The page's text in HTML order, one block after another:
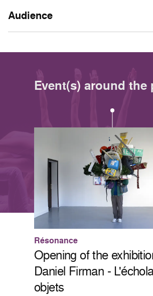
Audience
Event(s) around the
Résonance
Opening of the
Daniel Firman -
objets